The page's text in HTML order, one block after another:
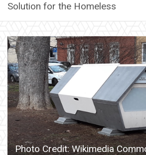
Solution for the Homeless
Photo Credit: Wikimedia